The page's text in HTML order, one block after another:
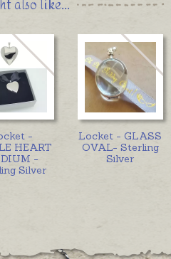
also like...
-
HEART
-
Silver
Locket - GLASS
OVAL- Sterling
Silver